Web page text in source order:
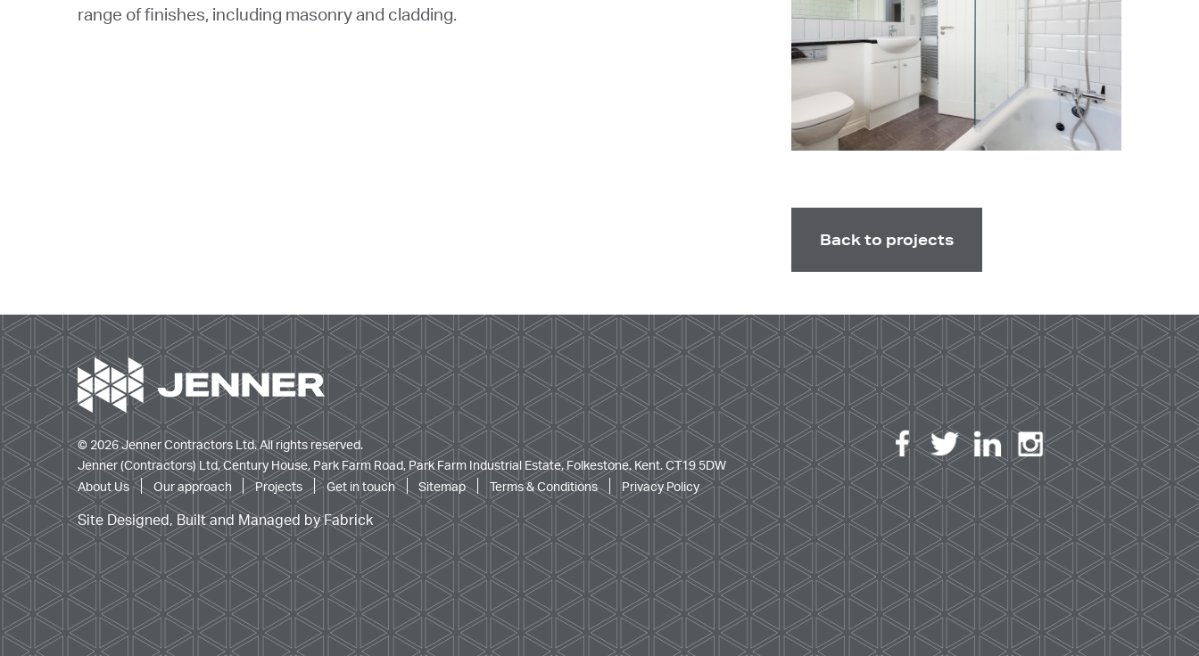
range of finishes, including masonry and cladding.
Back to projects
© 2026 Jenner Contractors Ltd. All rights reserved.
Jenner (Contractors) Ltd, Century House, Park Farm Road, Park Farm Industrial Estate, Folkestone, Kent. CT19 5DW
About Us
Our approach Projects Get in touch Sitemap Terms & Conditions Privacy Policy
Site Designed, Built and Managed by Fabrick